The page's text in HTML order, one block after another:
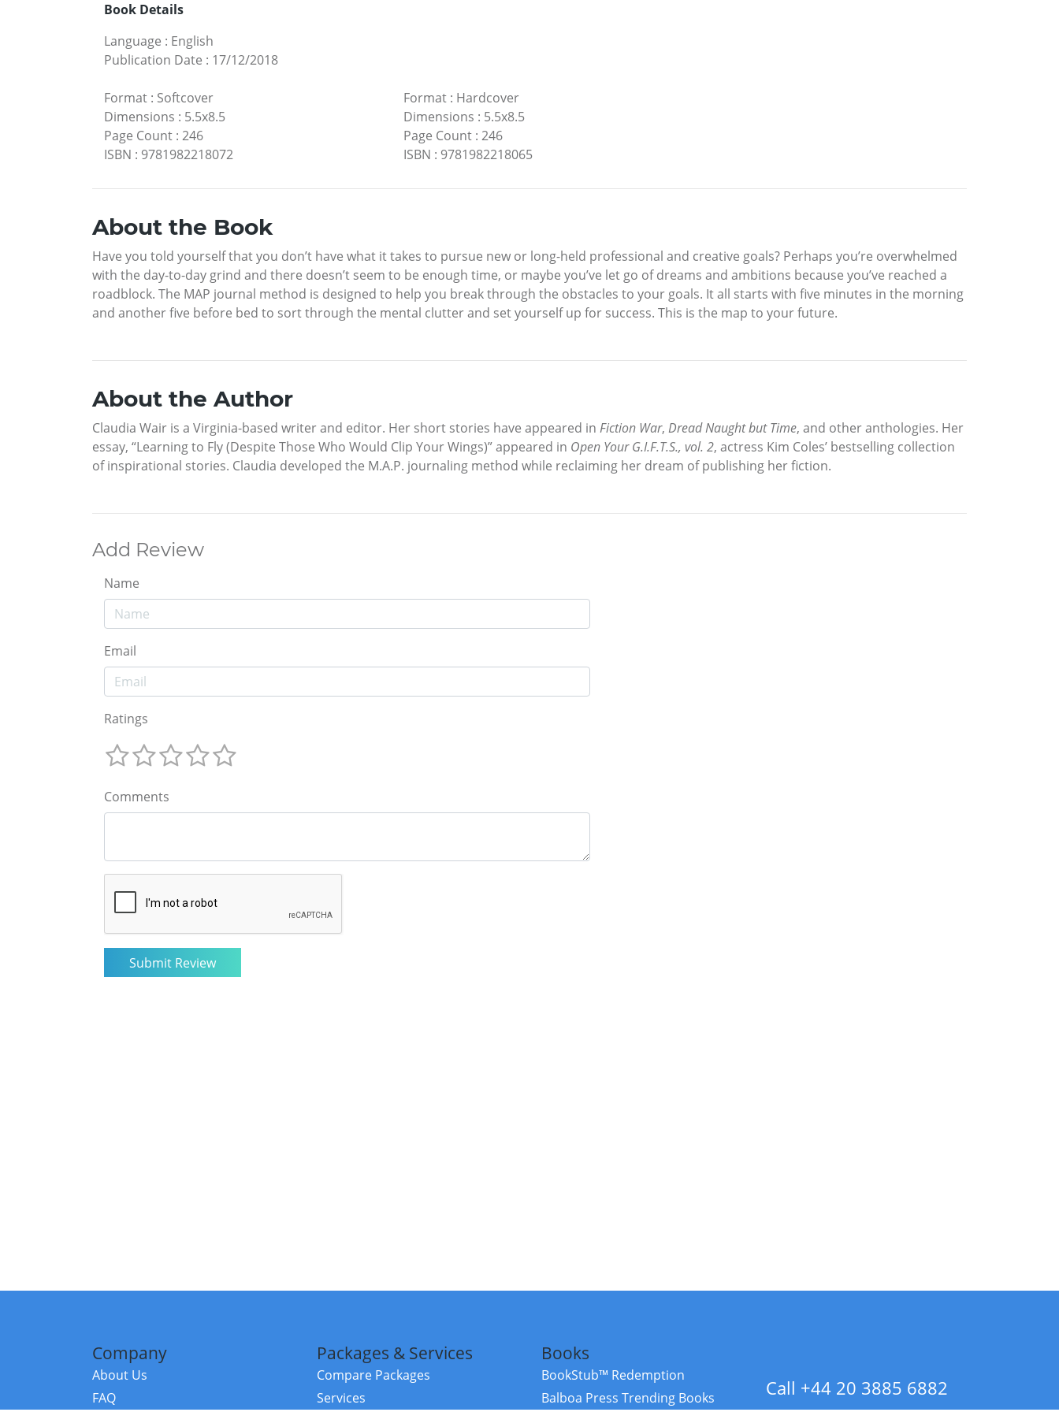
Book Details
Language : English
Publication Date : 17/12/2018
Format : Softcover
Dimensions : 5.5x8.5
Page Count : 246
ISBN : 9781982218072
Format: Hardcover
Dimensions : 5.5x8.5
Page Count: 246
ISBN : 9781982218065
About the Book
Have you told yourself that you don’t have what it takes to pursue new or long-held professional and creative goals? Perhaps you’re overwhelmed
with the day-to-day grind and there doesn’t seem to be enough time, or maybe you’ve let go of dreams and ambitions because you’ve reached a
roadblock. The MAP journal method is designed to help you break through the obstacles to your goals. It all starts with five minutes in the morning
and another five before bed to sort through the mental clutter and set yourself up for success. This is the map to your future.
About the Author
Claudia Wair is a Virginia-based writer and editor. Her short stories have appeared in Fiction War, Dread Naught but Time, and other anthologies. Her
essay, “Learning to Fly (Despite Those Who Would Clip Your Wings)” appeared in Open Your G.I.F.T.S., vol. 2, actress Kim Coles’ bestselling collection
of inspirational stories. Claudia developed the M.A.P. journaling method while reclaiming her dream of publishing her fiction.
Add Review
Name
Email
Ratings
Comments
Company
About Us
FAQ
Packages & Services
Compare Packages
Services
Books
BookStub™ Redemption
Balboa Press Trending Books
Call +44 20 3885 6882